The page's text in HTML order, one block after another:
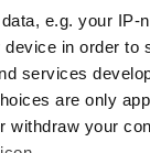
e.g. your IP-
in order to
services
are only
withdraw your